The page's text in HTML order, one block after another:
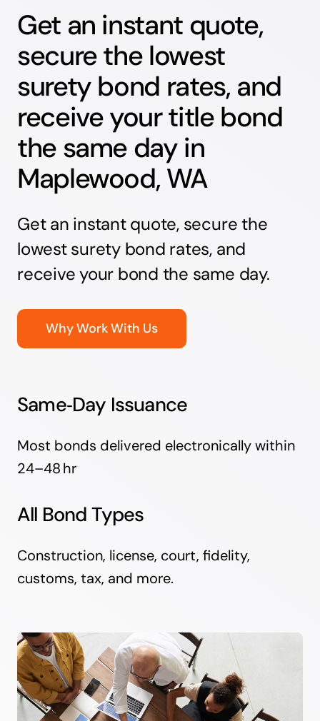
Get an instant quote,
secure the lowest
surety bond rates, and
receive your title bond
the same day in
Maplewood, WA
Get an instant quote, secure the
lowest surety bond rates, and
receive your bond the same day.
Why Work With Us
Same‑Day Issuance
Most bonds delivered electronically within
24–48 hr
All Bond Types
Construction, license, court, fidelity,
customs, tax, and more.